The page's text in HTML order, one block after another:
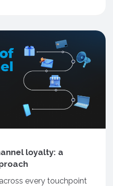
loyalty: a
every touchpoint